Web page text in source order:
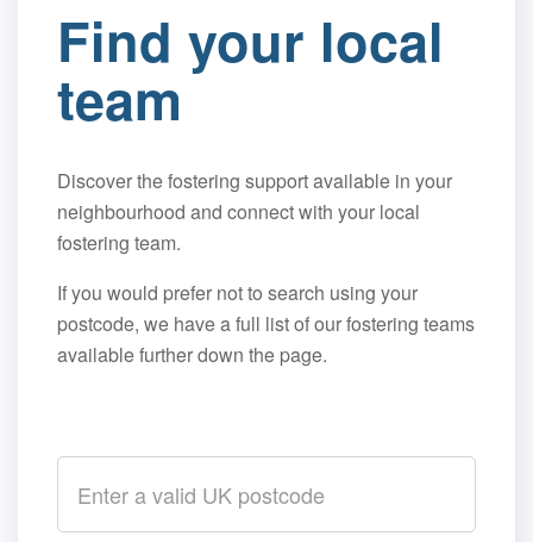
Find your local
team
Discover the fostering support available in your
neighbourhood and connect with your local
fostering team.
If you would prefer not to search using your
postcode, we have a full list of our fostering teams
available further down the page.